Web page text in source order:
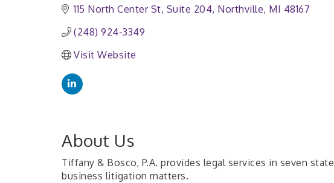
115 North Center St Suite 204 Northville MI 48167
(248) 924-3349
Visit Website
About Us
Tiffany & Bosco, P.A. provides legal services in seven
business litigation matters.